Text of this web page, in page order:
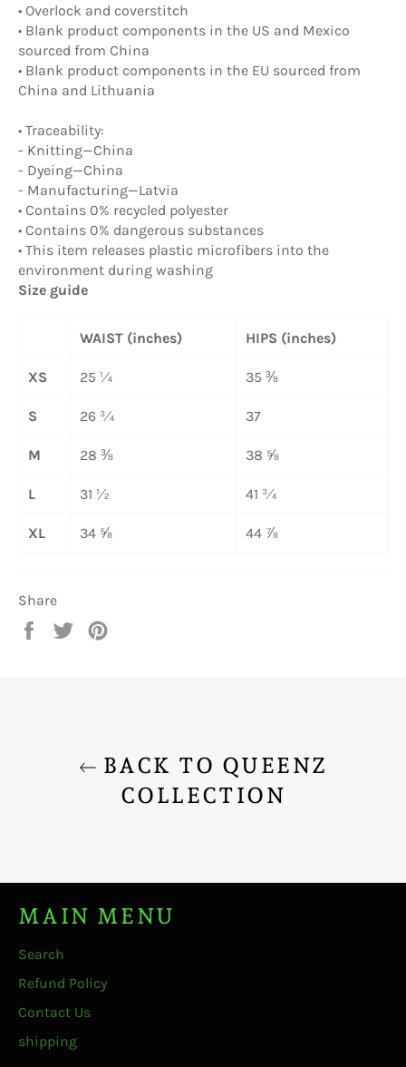
• Overlock and coverstitch
• Blank product components in the US and Mexico
sourced from China
• Blank product components in the EU sourced from
China and Lithuania
• Traceability:
- Knitting—China
- Dyeing—China
- Manufacturing—Latvia
• Contains 0% recycled polyester
• Contains 0% dangerous substances
• This item releases plastic microfibers into the
environment during washing
Size guide
WAIST (inches) HIPS (inches)
XS 25 ¼ 35 ⅜
S 26 ¾ 37
M 28 ⅜ 38 ⅝
L 31 ½ 41 ¾
XL 34 ⅝ 44 ⅞
Share
Share
Tweet
BACK TO QUEENZ
COLLECTION
MAIN MENU
Search
Refund Policy
Contact Us
shipping